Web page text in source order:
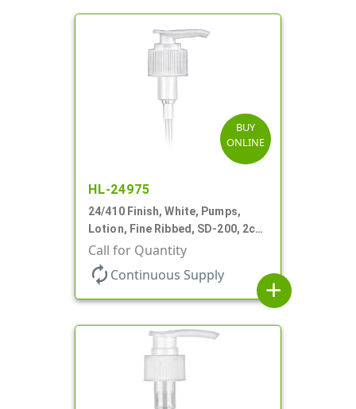
BUY
ONLINE
HL-24975
24/410 Finish, White, Pumps,
Lotion, Fine Ribbed, SD-200, 2cc,
8 1/8" DT
Call for Quantity
autorenew Continuous Supply
add